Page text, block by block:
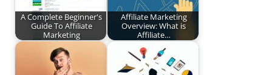
A Complete Beginner's
Guide To Affiliate
Marketing
Affiliate Marketing
Overview: What is
Affiliate…